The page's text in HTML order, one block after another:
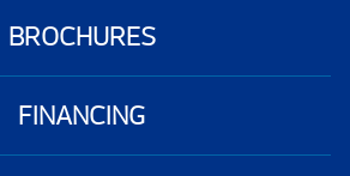
BROCHURES
FINANCING